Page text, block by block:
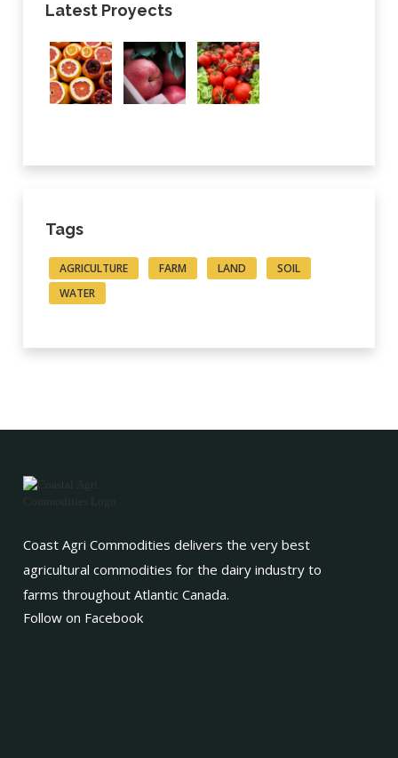
Latest Proyects
Tags
AGRICULTURE FARM LAND
SOIL
WATER
Coast Agri Commodities delivers the very best
agricultural commodities for the dairy industry to
farms throughout Atlantic Canada.
Follow on Facebook